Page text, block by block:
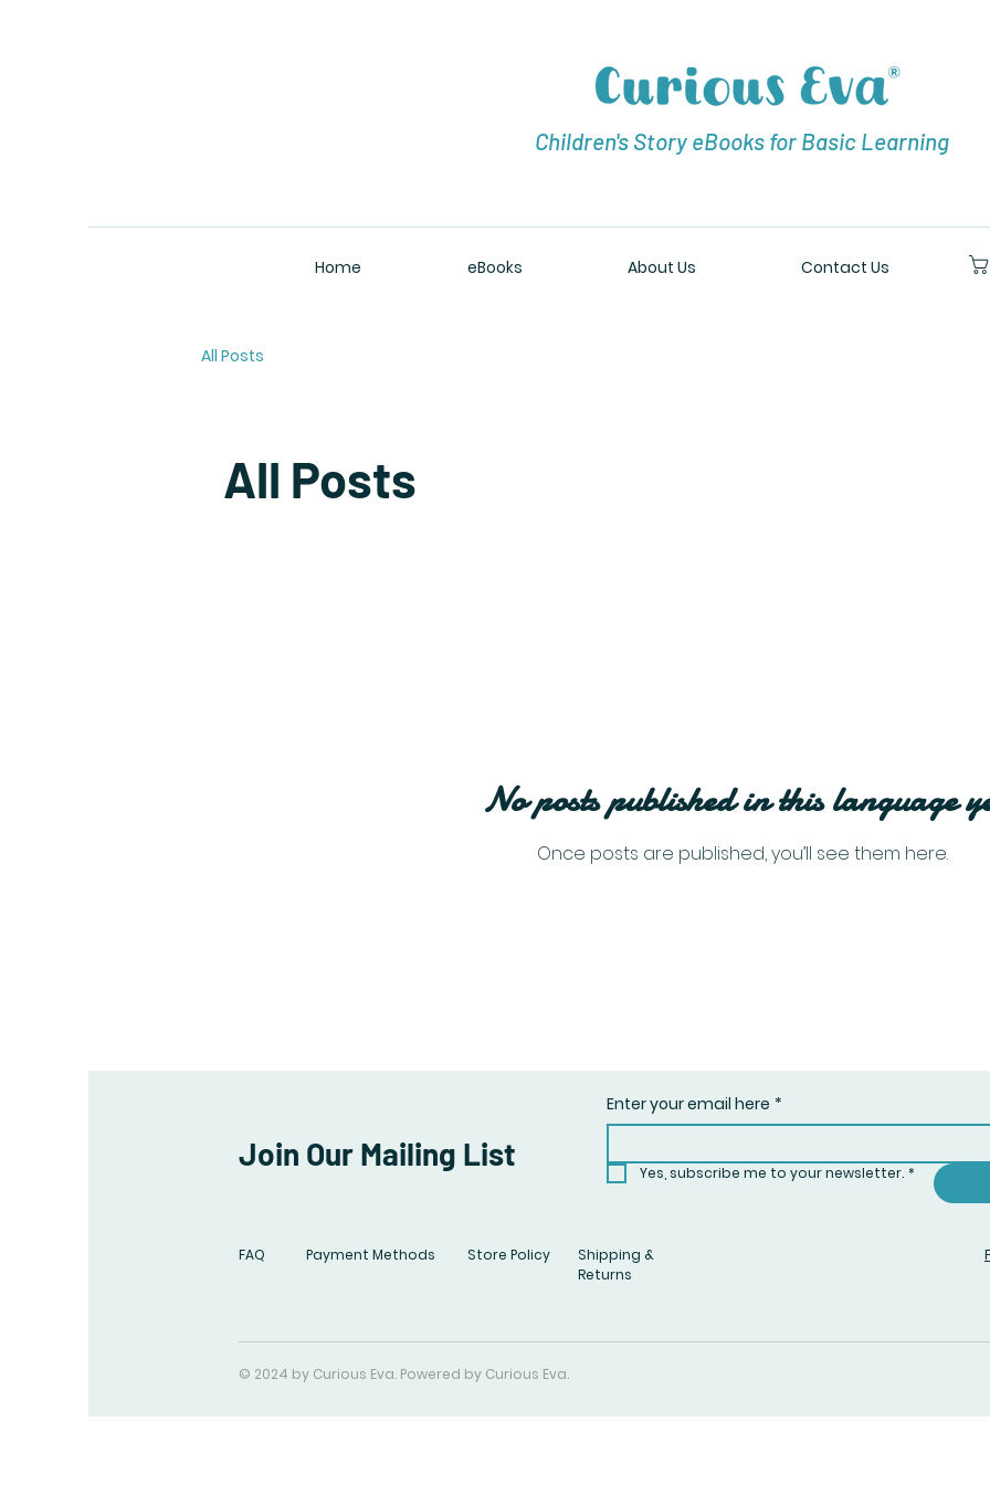
Children's Story eBooks for Basic Learning
Home eBooks About Us Contact Us
All Posts
All Posts
No posts published in this language
Once posts are published, you’ll see them here.
Join Our Mailing List
Enter your email here *
Yes, subscribe me to your newsletter. *
FAQ Store Policy
Payment Methods
Shipping &
Returns
© 2024 by Curious Eva. Powered by Curious Eva.